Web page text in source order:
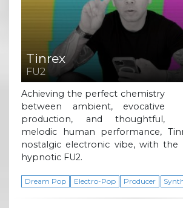
Tinrex
FU2
Achieving the perfect chemistry
between ambient, evocative
production, and thoughtful,
melodic human performance,
nostalgic electronic vibe, with the
hypnotic FU2.
Dream Pop Electro-Pop Producer